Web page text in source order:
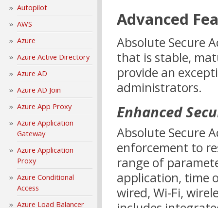
Autopilot
AWS
Azure
Azure Active Directory
Azure AD
Azure AD Join
Azure App Proxy
Azure Application
Gateway
Azure Application
Proxy
Azure Conditional
Access
Azure Load Balancer
Advanced
Absolute Secure
that is stable,
provide an
administrators.
Enhanced
Absolute Secure
enforcement to
range of
application, time
wired, Wi-Fi,